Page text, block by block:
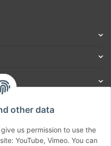
other data
us permission to use the
YouTube, Vimeo. You can
( B2B Shop )